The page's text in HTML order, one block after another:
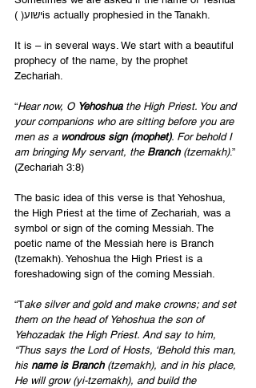
( )ישועis actually prophesied in the Tanakh.
It is – in several ways. We start with a beautiful
prophecy of the name, by the prophet
Zechariah.
“Hear now, O Yehoshua the High Priest. You and
your companions who are sitting before you are
men as a wondrous sign (mophet). For behold I
am bringing My servant, the Branch (tzemakh).”
(Zechariah 3:8)
The basic idea of this verse is that Yehoshua,
the High Priest at the time of Zechariah, was a
symbol or sign of the coming Messiah. The
poetic name of the Messiah here is Branch
(tzemakh). Yehoshua the High Priest is a
foreshadowing sign of the coming Messiah.
“Take silver and gold and make crowns; and set
them on the head of Yehoshua the son of
Yehozadak the High Priest. And say to him,
“Thus says the Lord of Hosts, ‘Behold this man,
his name is Branch (tzemakh), and in his place,
He will grow (yi-tzemakh), and build the